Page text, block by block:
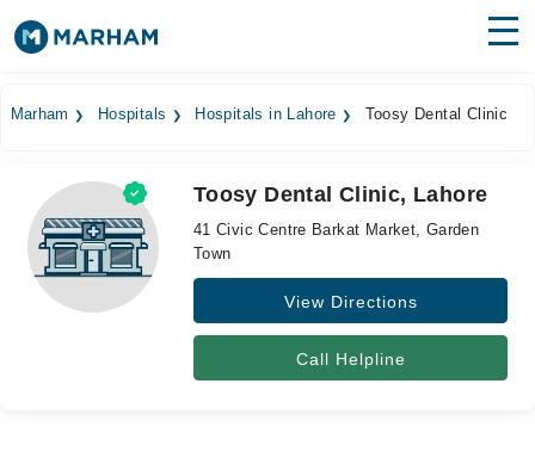
Medicines Labs
Health Hub
Forum
Marham Hospitals Hospitals in Lahore Toosy Dental Clinic
Toosy Dental Clinic, Lahore
41 Civic Centre Barkat Market, Garden
Town
View Directions
Call Helpline